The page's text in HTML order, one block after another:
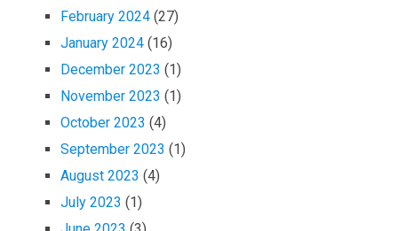
February 2024 (27)
January 2024 (16)
December 2023 (1)
November 2023 (1)
October 2023 (4)
September 2023 (1)
August 2023 (4)
July 2023 (1)